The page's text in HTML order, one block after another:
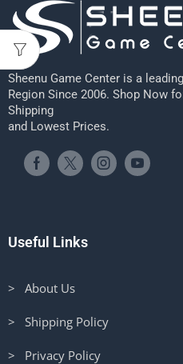
Sheenu Game Center is a
Region Since 2006. Shop Now
Shipping
and Lowest Prices.
Useful Links
> About Us
> Shipping Policy
> Privacy Policy